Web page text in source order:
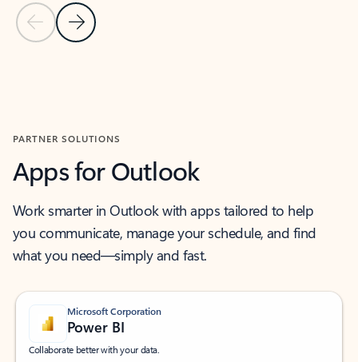
Previous Slide
Next Slide
PARTNER SOLUTIONS
Apps for Outlook
Work smarter in Outlook with apps tailored to help
you communicate, manage your schedule, and find
what you need—simply and fast.
Microsoft Corporation
Power BI
Collaborate better with your data.